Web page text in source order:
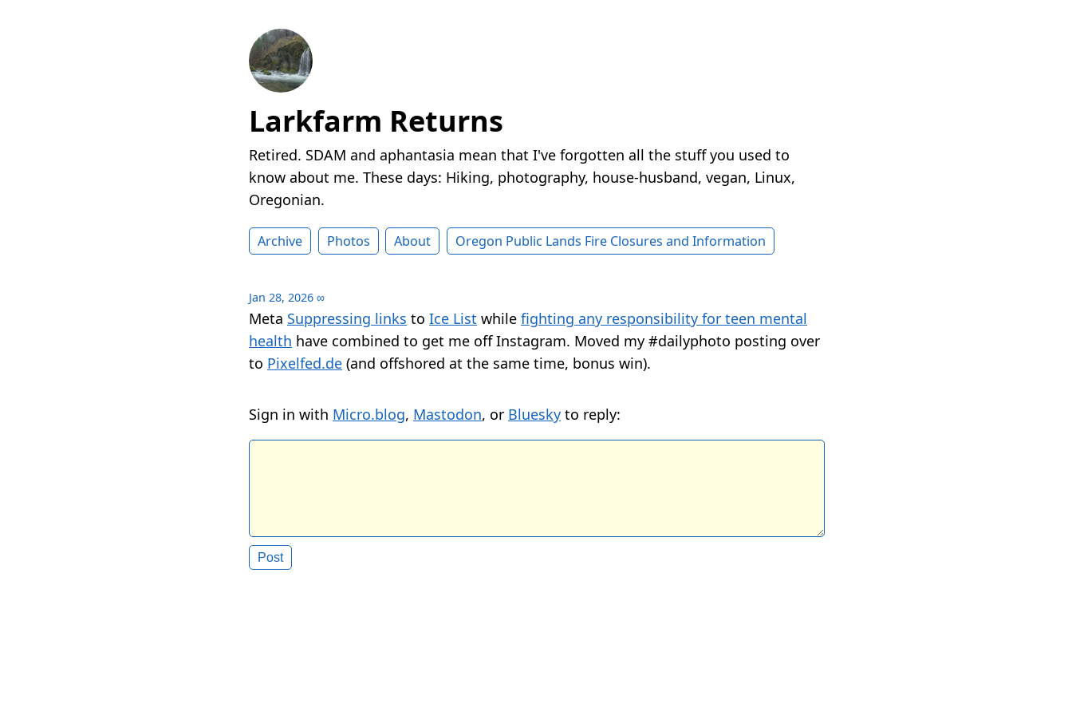
Larkfarm Returns
Retired. SDAM and aphantasia mean that I've forgotten all the stuff you used to
know about me. These days: Hiking, photography, house-husband, vegan, Linux,
Oregonian.
Archive Photos About Oregon Public Lands Fire Closures and Information
Jan 28, 2026 ∞
Meta Suppressing links to Ice List while fighting any responsibility for teen mental
health have combined to get me off Instagram. Moved my #dailyphoto posting over
to Pixelfed.de (and offshored at the same time, bonus win).
Sign in with Micro.blog, Mastodon, or Bluesky to reply: